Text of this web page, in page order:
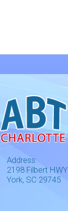
Address:
2198 Filbert HWY
York, SC 29745